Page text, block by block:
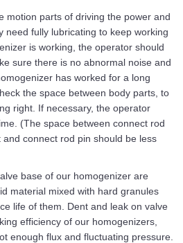
motion parts of driving the power and
need fully lubricating to keep working
is working, the operator should
sure there is no abnormal noise and
has worked for a long
the space between body parts, to
right. If necessary, the operator
(The space between connect rod
connect rod pin should be less
base of our homogenizer are
material mixed with hard granules
life of them. Dent and leak on valve
efficiency of our homogenizers,
enough flux and fluctuating pressure.